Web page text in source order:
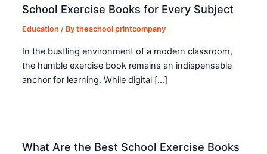
School Exercise Books for Every Subject
Education / Bytheschool printcompany
In the bustling environment of a modern classroom,
the humble exercise book remains an indispensable
anchor for learning. While digital […]
What Are the Best School Exercise Books